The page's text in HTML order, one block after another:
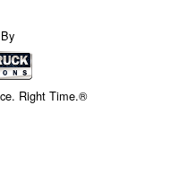
Right Time.®